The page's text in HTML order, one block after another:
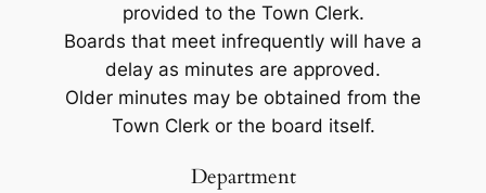
provided to the Town Clerk.
Boards that meet infrequently will have a
delay as minutes are approved.
Older minutes may be obtained from the
Town Clerk or the board itself.
Department